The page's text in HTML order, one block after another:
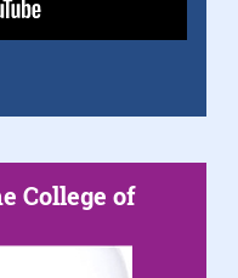
College of